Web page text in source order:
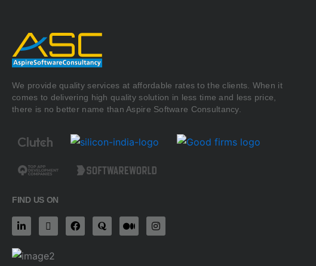
We provide quality services at affordable rates to the clients. When it
comes to delivering high quality solution in less time and less price,
there is no better name than Aspire Software Consultancy.
FIND US ON
L
i
n
k
e
X
-
t
i
F
a
c
Q
u
o
M
e
d
I
n
s